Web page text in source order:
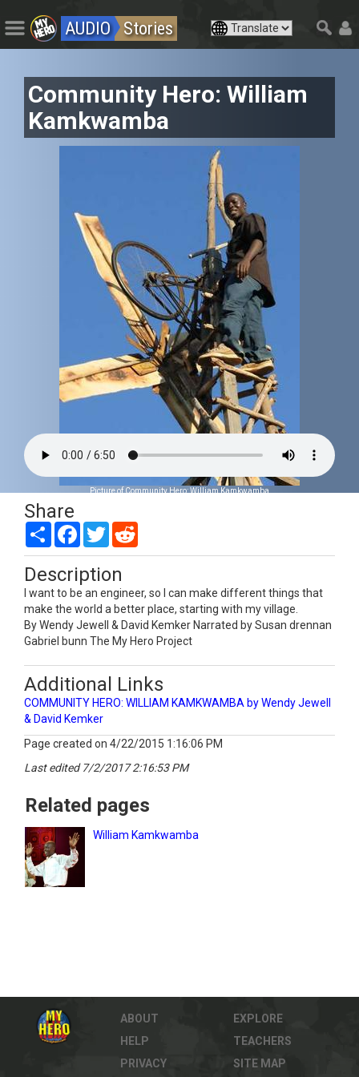
AUDIO Stories
Community Hero: William
Kamkwamba
Picture of Community Hero: William Kamkwamba
Share
Share Facebook
Twitter
Description
I want to be an engineer, so I can make different things that
make the world a better place, starting with my village.
By Wendy Jewell & David Kemker Narrated by Susan drennan
Gabriel bunn The My Hero Project
Additional Links
COMMUNITY HERO: WILLIAM KAMKWAMBA by Wendy Jewell
& David Kemker
Page created on 4/22/2015 1:16:06 PM
Last edited 7/2/2017 2:16:53 PM
Related pages
William Kamkwamba
ABOUT
HELP
PRIVACY
EXPLORE
TEACHERS
SITE MAP